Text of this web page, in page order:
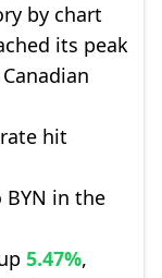
by chart
its peak
hit
in the
5.47%,